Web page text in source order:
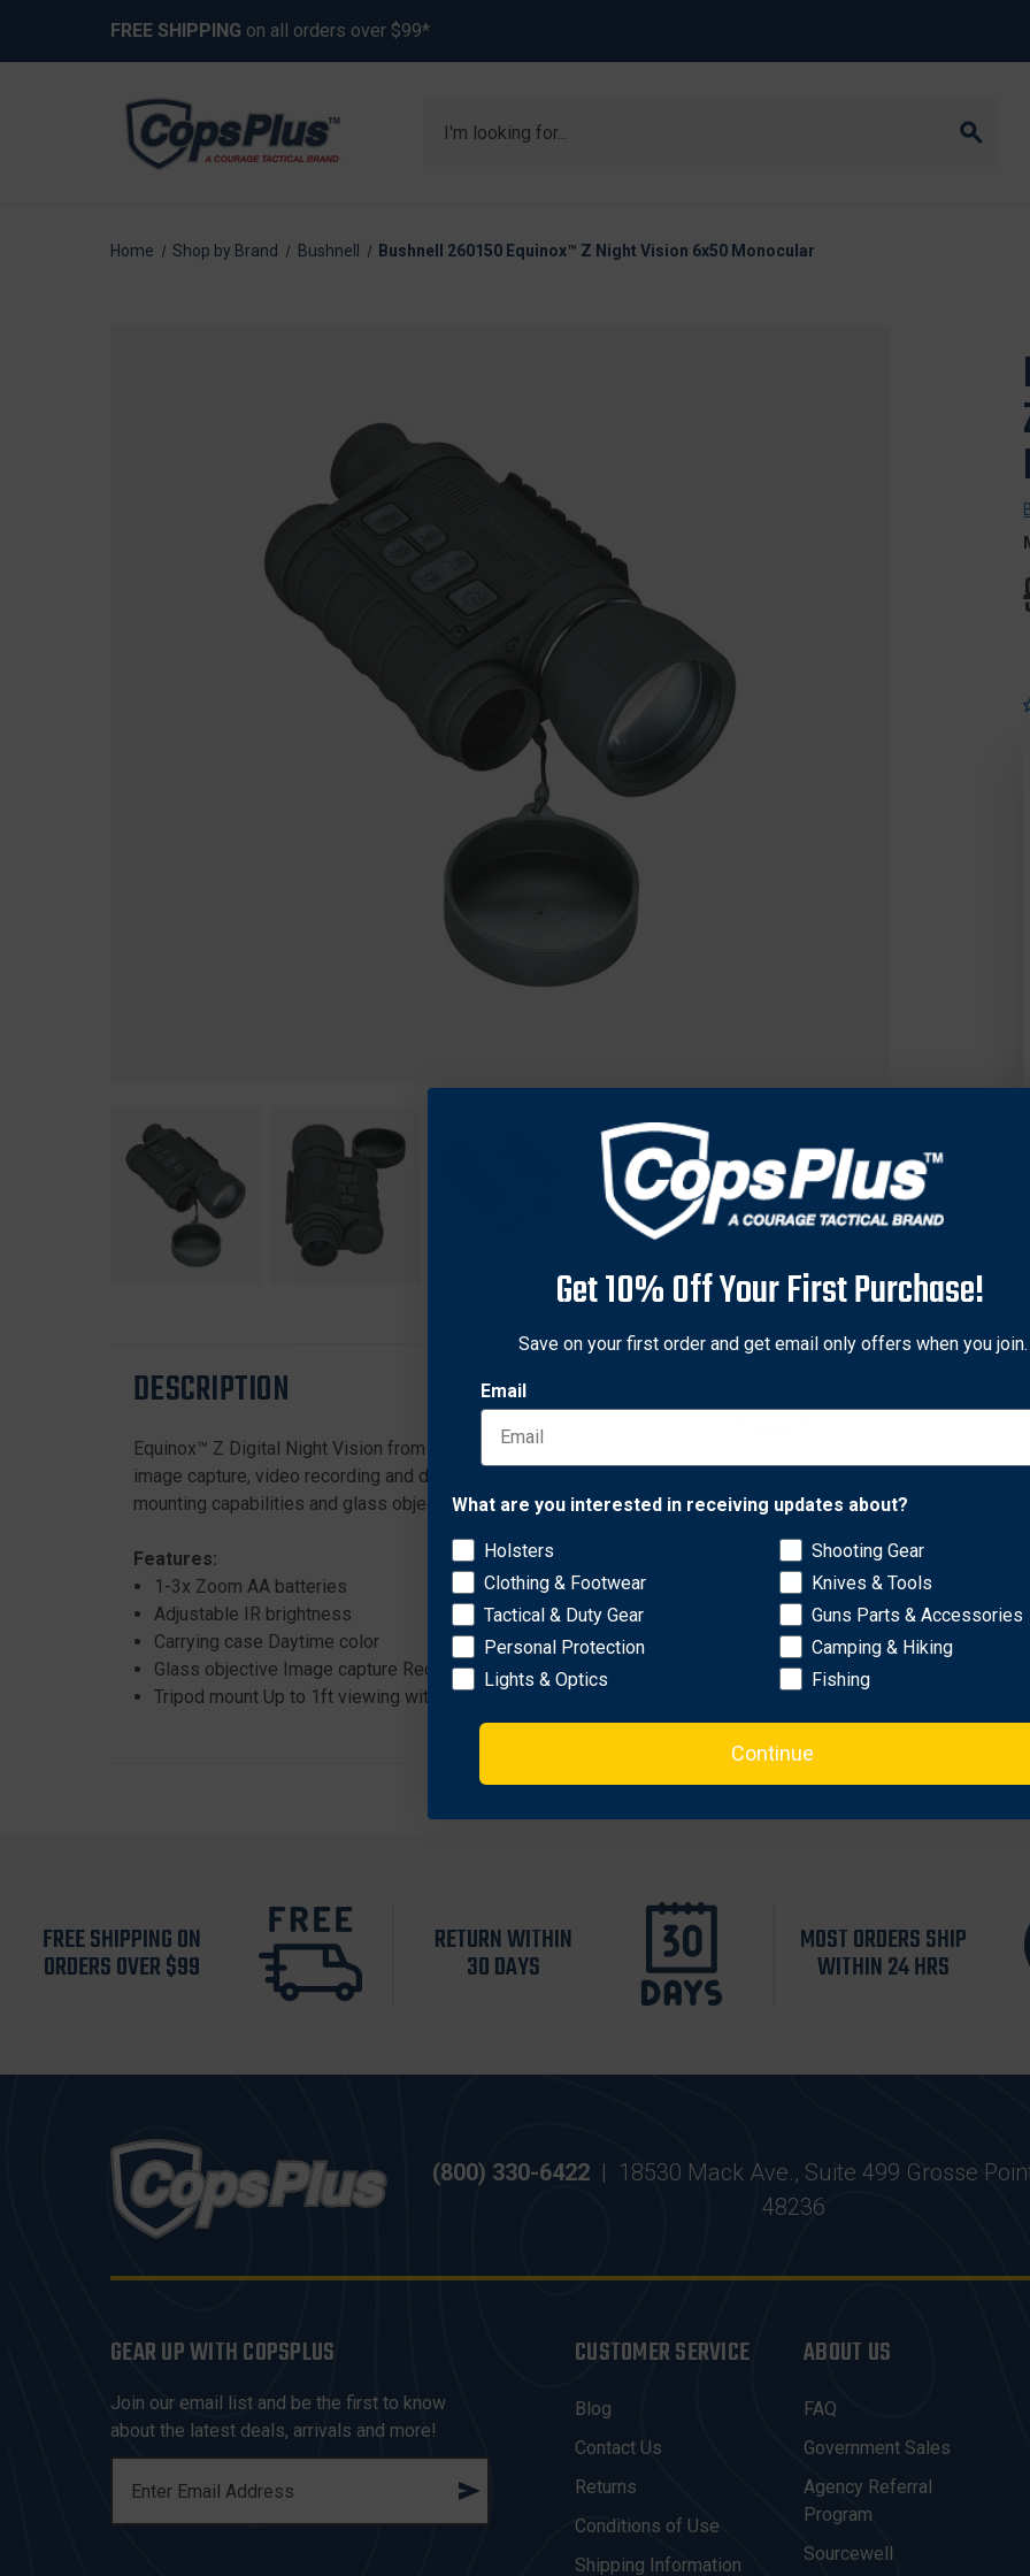
FREE SHIPPING on all orders over $99*
Home Shop by Brand Bushnell Bushnell 260150 Equinox™ Z Night Vision 6x50 Monocular
DESCRIPTION
Equinox™ Z Digital Night Vision from Bushnell® offers outstanding optical clarity, ultimate illumination and an
image capture, video recording and daytime color team with our super-charged digital NV technology. Other
mounting capabilities and glass objectives. Plus, they all feature an extra-durable housing. Nothing lights up
Features:
1-3x Zoom AA batteries
Adjustable IR brightness
Carrying case Daytime color
Glass objective Image capture Recoil tested to 35 g
Tripod mount Up to 1ft viewing with built-in infrared illuminator
FREE SHIPPING ON
ORDERS OVER $99
RETURN WITHIN
30 DAYS
MOST ORDERS SHIP
WITHIN 24 HRS
(800) 330-6422 | 18530 Mack Ave., Suite 499 Grosse
48236
GEAR UP WITH COPSPLUS
Join our email list and be the first to know
about the latest deals, arrivals and more!
A
CUSTOMER SERVICE
Blog
Contact Us
Returns
Conditions of Use
Shipping Information
ABOUT US
FAQ
Government Sales
Agency Referral
Program
Sourcewell
Network Error
OK
Get 10% Off Your First Purchase!
Save on your first order and get email only offers when you join.
Email
What are you interested in receiving updates about?
Holsters
Clothing & Footwear
Tactical & Duty Gear
Personal Protection
Lights & Optics
Shooting Gear
Knives & Tools
Guns Parts & Accessories
Camping & Hiking
Fishing
Continue